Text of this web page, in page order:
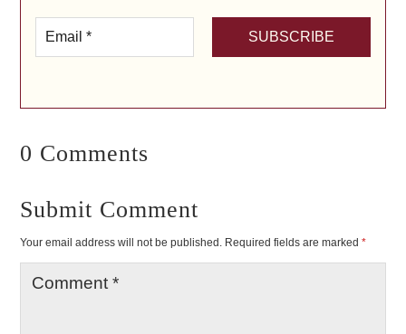
0 Comments
Submit Comment
Your email address will not be published. Required fields are marked*